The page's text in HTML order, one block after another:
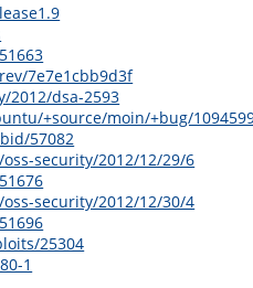
7e7e1cbb9d3f
2012/dsa-2593
+source/moin/+bug/
57082
security/2012/12/29/6
security/2012/12/30/4
25304
1